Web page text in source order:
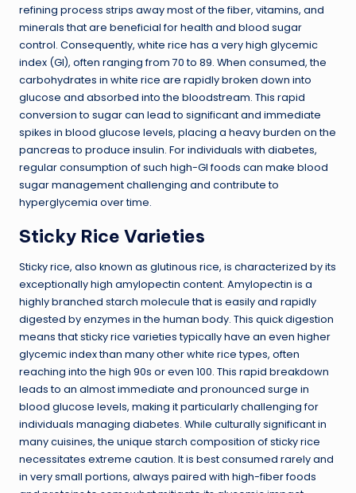
refining process strips away most of the fiber, vitamins, and
minerals that are beneficial for health and blood sugar
control. Consequently, white rice has a very high glycemic
index (GI), often ranging from 70 to 89. When consumed, the
carbohydrates in white rice are rapidly broken down into
glucose and absorbed into the bloodstream. This rapid
conversion to sugar can lead to significant and immediate
spikes in blood glucose levels, placing a heavy burden on the
pancreas to produce insulin. For individuals with diabetes,
regular consumption of such high-GI foods can make blood
sugar management challenging and contribute to
hyperglycemia over time.
Sticky Rice Varieties
Sticky rice, also known as glutinous rice, is characterized by its
exceptionally high amylopectin content. Amylopectin is a
highly branched starch molecule that is easily and rapidly
digested by enzymes in the human body. This quick digestion
means that sticky rice varieties typically have an even higher
glycemic index than many other white rice types, often
reaching into the high 90s or even 100. This rapid breakdown
leads to an almost immediate and pronounced surge in
blood glucose levels, making it particularly challenging for
individuals managing diabetes. While culturally significant in
many cuisines, the unique starch composition of sticky rice
necessitates extreme caution. It is best consumed rarely and
in very small portions, always paired with high-fiber foods